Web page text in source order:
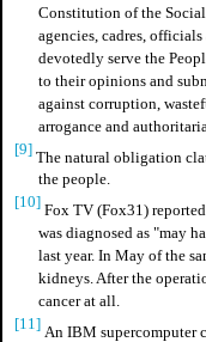
Constitution of the
agencies, cadres,
devotedly serve the
to their opinions and
against corruption,
arrogance and
[9] The natural obligation
the people.
[10] Fox TV (Fox31)
was diagnosed as "may
last year. In May of the
kidneys. After the
cancer at all.
[11] An IBM supercomputer